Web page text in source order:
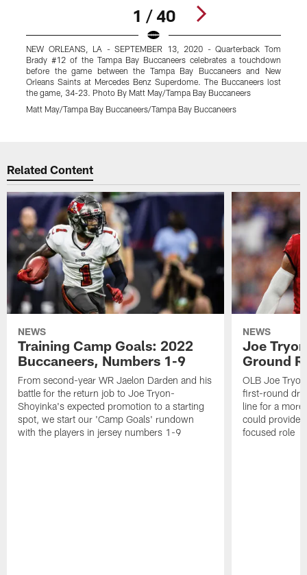
1 / 40
NEW ORLEANS, LA - SEPTEMBER 13, 2020 - Quarterback Tom
Brady #12 of the Tampa Bay Buccaneers celebrates a touchdown
before the game between the Tampa Bay Buccaneers and New
Orleans Saints at Mercedes Benz Superdome. The Buccaneers lost
the game, 34-23. Photo By Matt May/Tampa Bay Buccaneers
Matt May/Tampa Bay Buccaneers/Tampa Bay Buccaneers
Related Content
NEWS
Training Camp Goals: 2022
Buccaneers, Numbers 1-9
From second-year WR Jaelon Darden and his
battle for the return job to Joe Tryon-
Shoyinka's expected promotion to a starting
spot, we start our 'Camp Goals' rundown
with the players in jersey numbers 1-9
NEWS
Joe
Ground
OLB Joe
first-round
line for a
could provide
focused role